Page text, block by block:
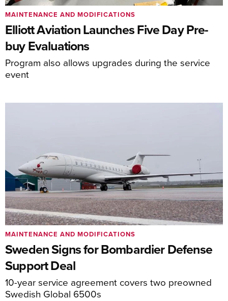
Elliott Aviation Launches Five Day Pre-
buy Evaluations
Program also allows upgrades during the service
event
MAINTENANCE AND MODIFICATIONS
Sweden Signs for Bombardier Defense
Support Deal
10-year service agreement covers two preowned
Swedish Global 6500s
MAINTENANCE AND MODIFICATIONS